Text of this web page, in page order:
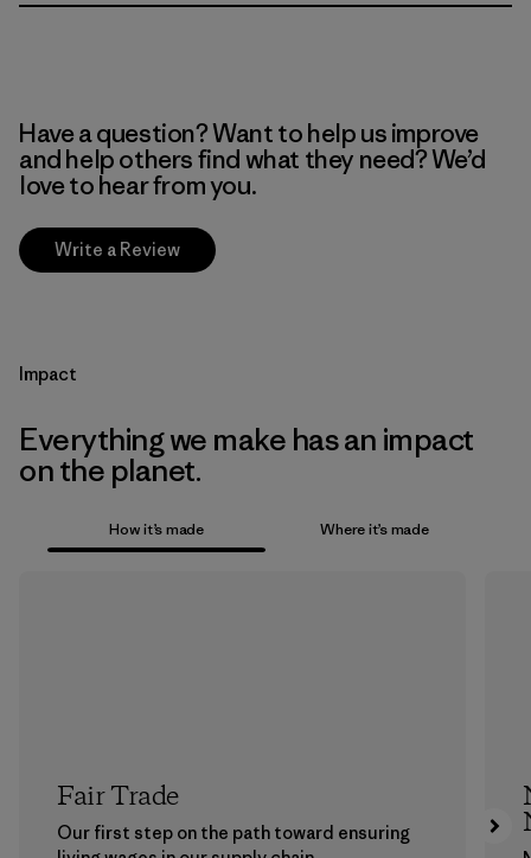
Have a question? Want to help us improve
and help others find what they need? We’d
love to hear from you.
Write a Review
Impact
Everything we make has an impact
on the planet.
How it’s made Where it’s made
Fair Trade
Our first step on the path toward ensuring